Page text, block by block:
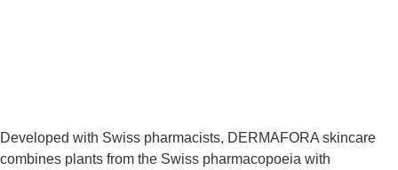
Developed with Swiss pharmacists, DERMAFORA skincare
combines plants from the Swiss pharmacopoeia with